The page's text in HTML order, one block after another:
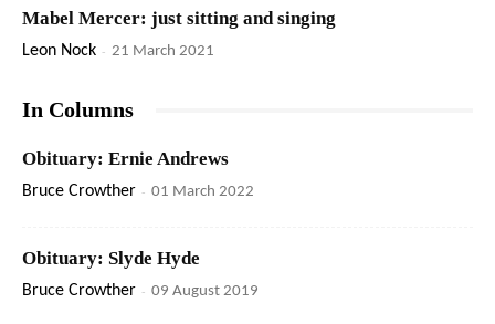
Mabel Mercer: just sitting and singing
Leon Nock - 21 March 2021
In Columns
Obituary: Ernie Andrews
Bruce Crowther - 01 March 2022
Obituary: Slyde Hyde
Bruce Crowther - 09 August 2019